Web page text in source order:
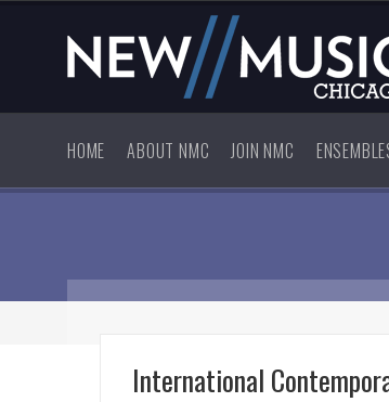
HOME ABOUT NMC JOIN NMC
International